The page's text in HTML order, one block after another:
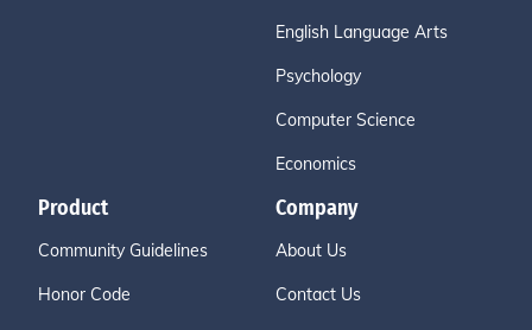
English Language Arts
Psychology
Computer Science
Economics
Product
Community Guidelines
Honor Code
Company
About Us
Contact Us